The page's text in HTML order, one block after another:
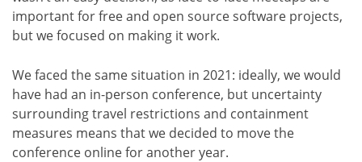
important for free and open source software projects,
but we focused on making it work.
We faced the same situation in 2021: ideally, we would
have had an in-person conference, but uncertainty
surrounding travel restrictions and containment
measures means that we decided to move the
conference online for another year.